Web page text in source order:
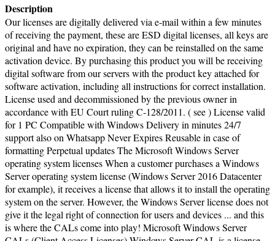
Description
Our licenses are digitally delivered via e-mail within a few minutes
of receiving the payment, these are ESD digital licenses, all keys are
original and have no expiration, they can be reinstalled on the same
activation device. By purchasing this product you will be receiving
digital software from our servers with the product key attached for
software activation, including all instructions for correct installation.
License used and decommissioned by the previous owner in
accordance with EU Court ruling C-128/2011. ( see ) License valid
for 1 PC Compatible with Windows Delivery in minutes 24/7
support also on Whatsapp Never Expires Reusable in case of
formatting Perpetual updates The Microsoft Windows Server
operating system licenses When a customer purchases a Windows
Server operating system license (Windows Server 2016 Datacenter
for example), it receives a license that allows it to install the operating
system on the server. However, the Windows Server license does not
give it the legal right of connection for users and devices ... and this
is where the CALs come into play! Microsoft Windows Server